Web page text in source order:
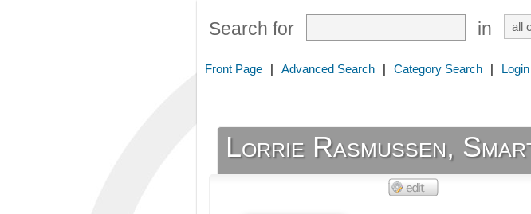
Search for in
Front Page | Advanced Search | Category Search | Login
Lorrie Rasmussen,